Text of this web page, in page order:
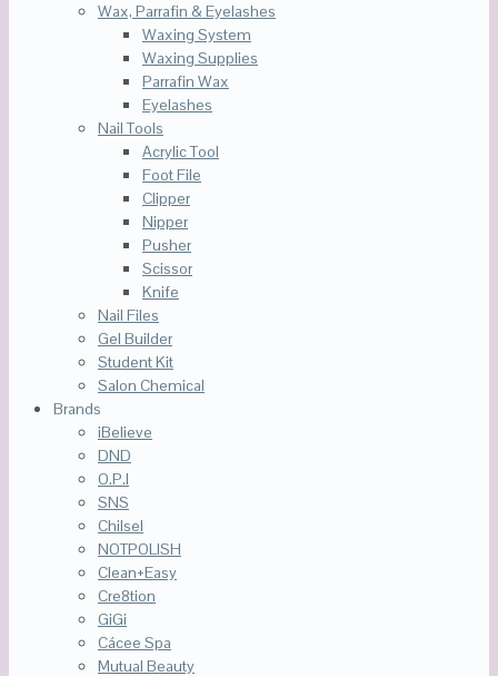
Wax, Parrafin & Eyelashes
Waxing System
Waxing Supplies
Parrafin Wax
Eyelashes
Nail Tools
Acrylic Tool
Foot File
Clipper
Nipper
Pusher
Scissor
Knife
Nail Files
Gel Builder
Student Kit
Salon Chemical
Brands
iBelieve
DND
O.P.I
SNS
Chilsel
NOTPOLISH
Clean+Easy
Cre8tion
GiGi
Cácee Spa
Mutual Beauty